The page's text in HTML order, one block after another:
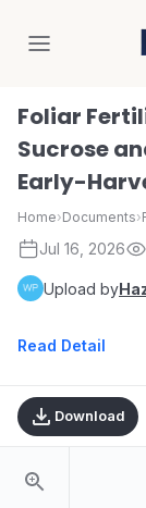
Foliar
Sucrose
Early-
Home›Documents›
Jul 16, 2026
Upload by
Read Detail
Download